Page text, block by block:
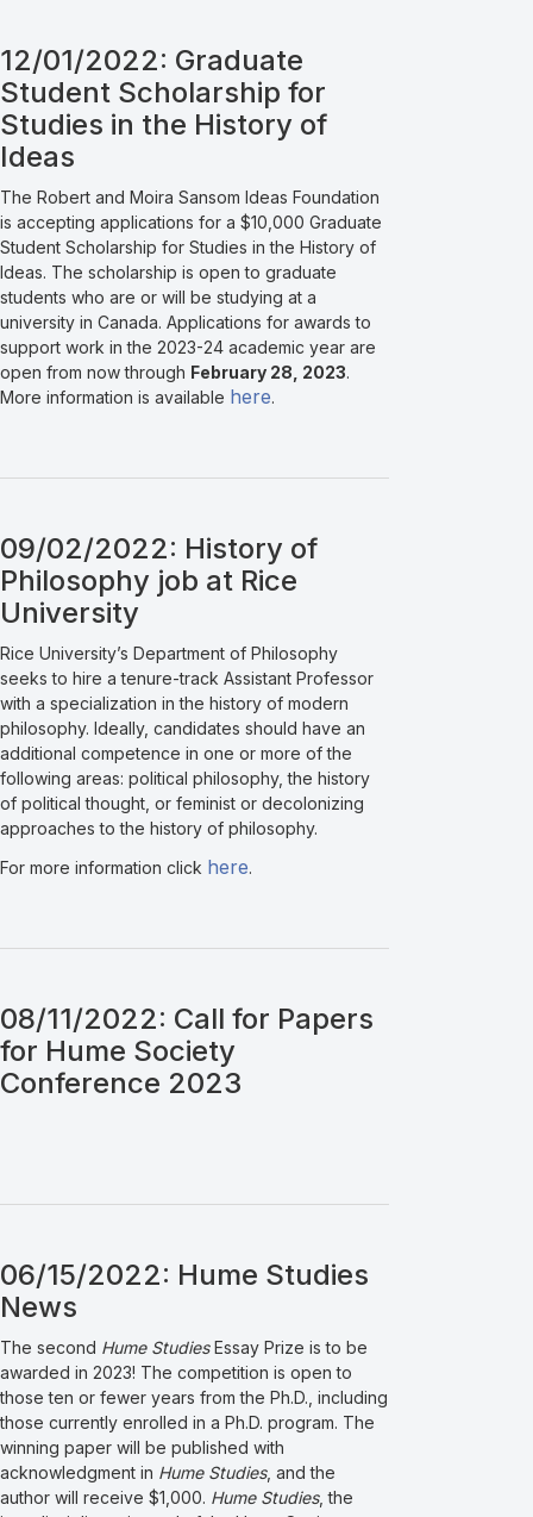
12/01/2022: Graduate
Student Scholarship for
Studies in the History of
Ideas
The Robert and Moira Sansom Ideas Foundation
is accepting applications for a $10,000 Graduate
Student Scholarship for Studies in the History of
Ideas. The scholarship is open to graduate
students who are or will be studying at a
university in Canada. Applications for awards to
support work in the 2023-24 academic year are
open from now through February 28, 2023.
More information is available here.
09/02/2022: History of
Philosophy job at Rice
University
Rice University’s Department of Philosophy
seeks to hire a tenure-track Assistant Professor
with a specialization in the history of modern
philosophy. Ideally, candidates should have an
additional competence in one or more of the
following areas: political philosophy, the history
of political thought, or feminist or decolonizing
approaches to the history of philosophy.
For more information click here.
08/11/2022: Call for Papers
for Hume Society
Conference 2023
06/15/2022: Hume Studies
News
The second Hume StudiesEssay Prize is to be
awarded in 2023! The competition is open to
those ten or fewer years from the Ph.D., including
those currently enrolled in a Ph.D. program. The
winning paper will be published with
acknowledgment in Hume Studies, and the
author will receive $1,000. Hume Studies, the